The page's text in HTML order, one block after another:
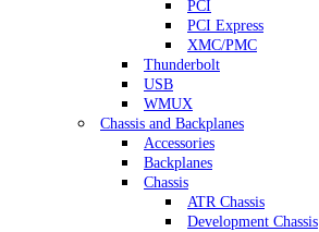
PCI
PCI Express
XMC/PMC
Thunderbolt
USB
WMUX
Chassis and Backplanes
Accessories
Backplanes
Chassis
ATR Chassis
Development Chassis